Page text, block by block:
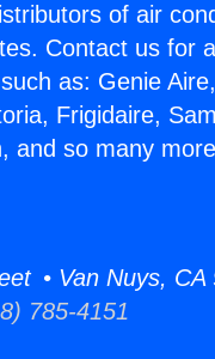
of air
Contact us for
as: Genie
Frigidaire,
and so many
• Van Nuys, CA
785-4151